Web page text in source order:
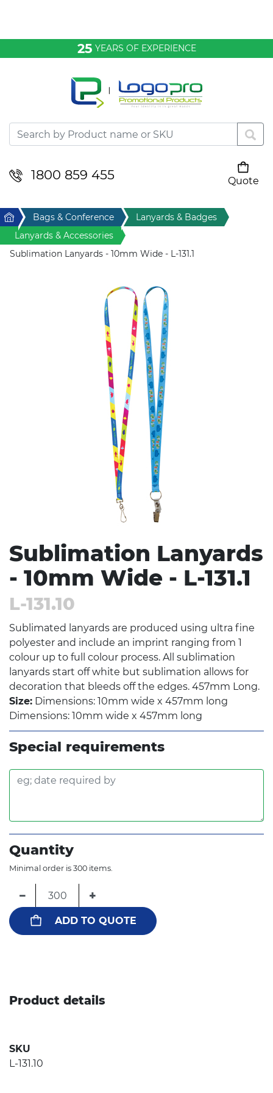
25 YEARS OF EXPERIENCE
1800 859 455
Quote
Desktop & Keyrings
Drinkware & Food
Home & Living
Stress Items & Novelties
Home Bags & Conference
Lanyards & Badges
Lanyards & Accessories
Sublimation Lanyards - 10mm Wide - L-131.1
Sublimation Lanyards
- 10mm Wide - L-131.1
L-131.10
Sublimated lanyards are produced using ultra fine
polyester and include an imprint ranging from 1
colour up to full colour process. All sublimation
lanyards start off white but sublimation allows for
decoration that bleeds off the edges. 457mm Long.
Size: Dimensions: 10mm wide x 457mm long
Dimensions: 10mm wide x 457mm long
Special requirements
Quantity
Minimal order is 300 items.
− +
ADD TO QUOTE
Product details
SKU
L-131.10